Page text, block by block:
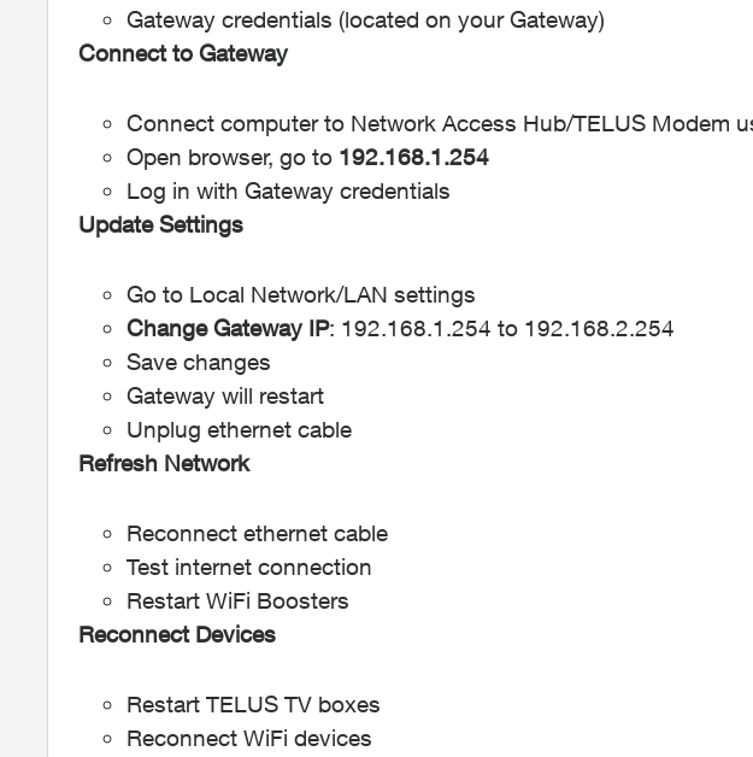
Gateway credentials (located on your Gateway)
Connect to Gateway
Connect computer to Network Access Hub/TELUS Modem
Open browser, go to 192.168.1.254
Log in with Gateway credentials
Update Settings
Go to Local Network/LAN settings
Change Gateway IP: 192.168.1.254 to 192.168.2.254
Save changes
Gateway will restart
Unplug ethernet cable
Refresh Network
Reconnect ethernet cable
Test internet connection
Restart WiFi Boosters
Reconnect Devices
Restart TELUS TV boxes
Reconnect WiFi devices